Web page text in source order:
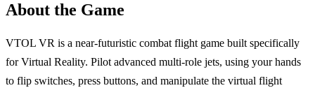
About the Game
VTOL VR is a near-futuristic combat flight game built specifically
for Virtual Reality. Pilot advanced multi-role jets, using your hands
to flip switches, press buttons, and manipulate the virtual flight